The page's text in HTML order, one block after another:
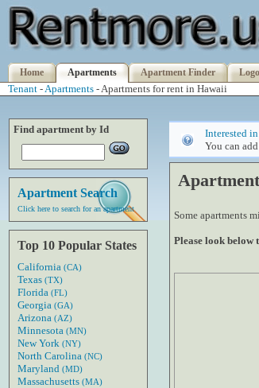
Home Apartments Apartment Finder
Tenant -Apartments - Apartments for rent in Hawaii
Find apartment by Id
Apartment Search
Click here to search for an apartment
Top 10 Popular States
California (CA)
Texas (TX)
Florida (FL)
Georgia (GA)
Arizona (AZ)
Minnesota (MN)
New York (NY)
North Carolina (NC)
Maryland (MD)
Massachusetts (MA)
Interested
You can
Some apartments
Please look below